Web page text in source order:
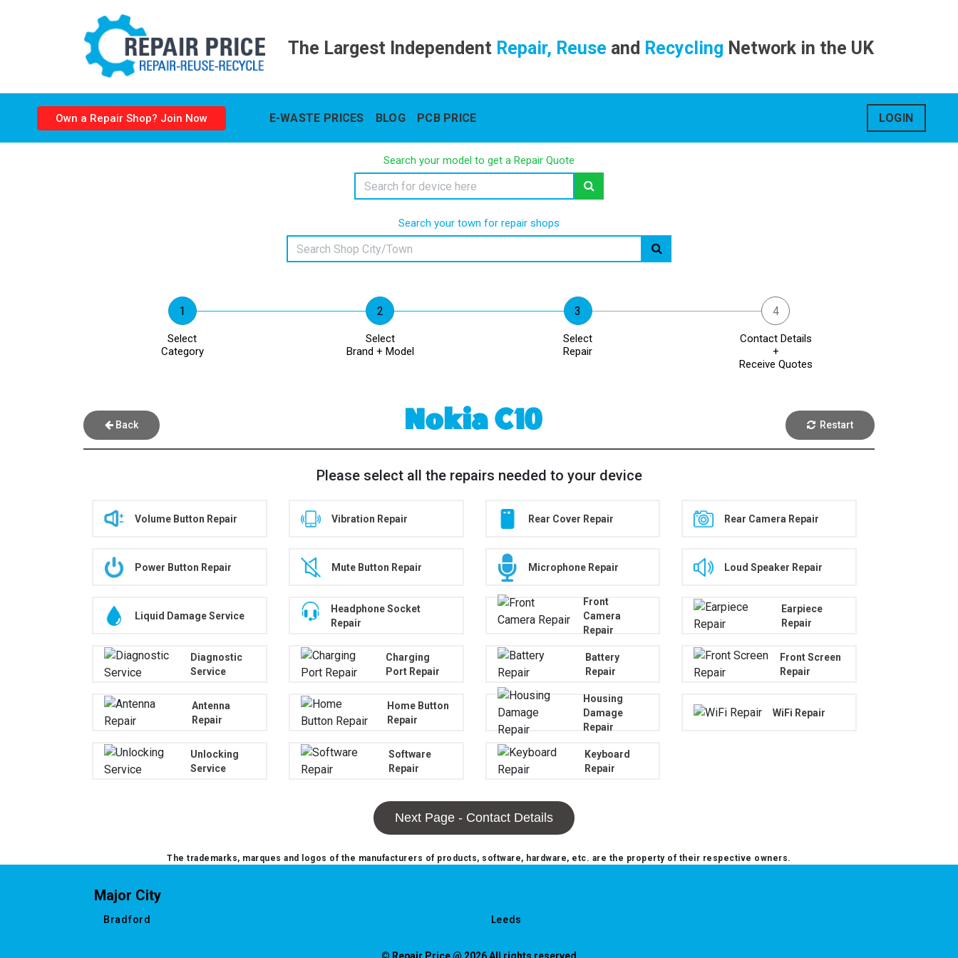
The Largest IndependentRepair, Reuse and Recycling Network in the UK
Own a Repair Shop? Join Now E-WASTE PRICES BLOG PCB PRICE LOGIN
Search your model to get a Repair Quote
Search your town for repair shops
Select
Category
Select
Brand + Model
Select
Repair
Contact Details
+
Receive Quotes
Back Nokia C10 Restart
Please select all the repairs needed to your device
Volume Button Repair Vibration Repair Rear Cover Repair Rear Camera Repair
Power Button Repair Mute Button Repair Microphone Repair Loud Speaker Repair
Liquid Damage Service
Headphone Socket
Repair
Front
Camera
Repair
Earpiece
Repair
Diagnostic
Service
Charging
Port Repair
Battery
Repair
Front Screen
Repair
Antenna
Repair
Home Button
Repair
Housing
Damage
Repair
WiFi Repair
Unlocking
Service
Software
Repair
Keyboard
Repair
Next Page - Contact Details
The trademarks, marques and logos of the manufacturers of products, software, hardware, etc. are the property of their respective owners.
Major City
Bradford Leeds